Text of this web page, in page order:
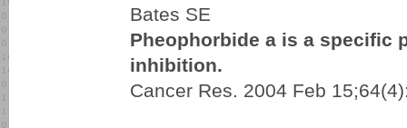
Bates SE
Pheophorbide a is a specific
inhibition.
Cancer Res. 2004 Feb